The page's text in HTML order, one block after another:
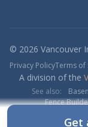
© 2026 Vancouver
Privacy PolicyTerms of
A division of the
See also:
Fence
Get